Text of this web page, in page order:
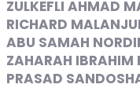
ZULKEFLI AHMAD
RICHARD
ABU SAMAH
ZAHARAH IBRAHIM
PRASAD